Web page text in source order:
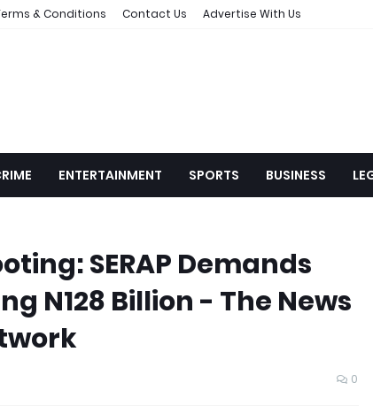
& Conditions Contact Us Advertise With Us
ENTERTAINMENT SPORTS BUSINESS
SERAP Demands
N128 Billion - The News
0